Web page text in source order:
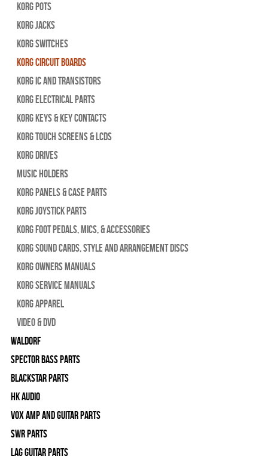
Korg Pots
Korg Jacks
Korg Switches
Korg Circuit Boards
Korg IC and Transistors
Korg Electrical Parts
Korg Keys & Key Contacts
Korg Touch Screens & LCDs
Korg Drives
Music Holders
Korg Panels & Case Parts
Korg Joystick Parts
Korg Foot Pedals, Mics, & Accessories
Korg Sound Cards, Style and Arrangement Discs
Korg Owners Manuals
Korg Service Manuals
Korg Apparel
Video & DVD
WALDORF
Spector Bass Parts
Blackstar Parts
HK Audio
Vox Amp and Guitar Parts
SWR Parts
Lag Guitar Parts